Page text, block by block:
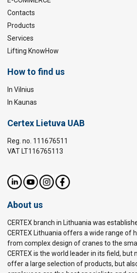
Contacts
Products
Services
Lifting KnowHow
How to find us
In Vilnius
In Kaunas
Certex Lietuva UAB
Reg. no. 111676511
VAT LT116765113
About us
CERTEX branch in Lithuania was
CERTEX Lithuania offers a wide range of
from complex design of cranes to the
CERTEX is the world leader in its field, but
offer a large selection of products, but